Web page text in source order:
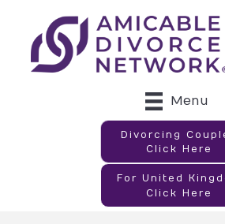
Menu
Divorcing
Click Here
For United
Click Here